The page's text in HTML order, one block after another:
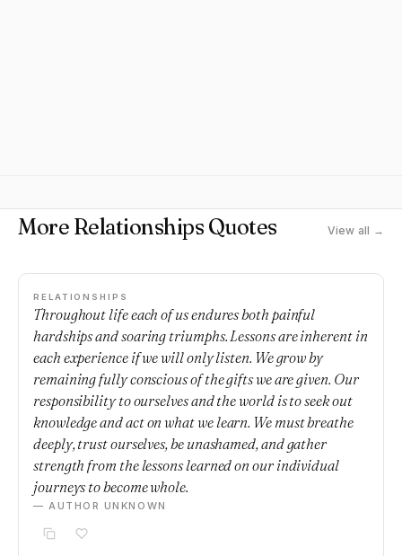
More Relationships Quotes View all →
RELATIONSHIPS
Throughout life each of us endures both painful
hardships and soaring triumphs. Lessons are inherent in
each experience if we will only listen. We grow by
remaining fully conscious of the gifts we are given. Our
responsibility to ourselves and the world is to seek out
knowledge and act on what we learn. We must breathe
deeply, trust ourselves, be unashamed, and gather
strength from the lessons learned on our individual
journeys to become whole.
— AUTHOR UNKNOWN